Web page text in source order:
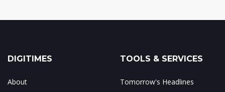
DIGITIMES
About
TOOLS & SERVICES
Tomorrow's Headlines